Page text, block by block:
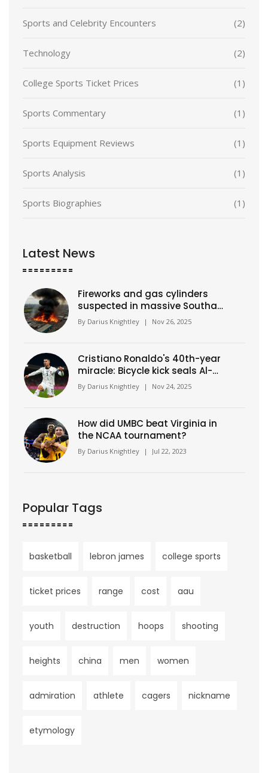
Sports and Celebrity Encounters (2)
Technology (2)
College Sports Ticket Prices (1)
Sports Commentary (1)
Sports Equipment Reviews (1)
Sports Analysis (1)
Sports Biographies (1)
Latest News
Fireworks and gas cylinders
suspected in massive Southall
warehouse blaze
By Darius Knightley | Nov 26, 2025
Cristiano Ronaldo's 40th-year
miracle: Bicycle kick seals Al-
Nassr's 9th straight win in
Saudi Pro League
By Darius Knightley | Nov 24, 2025
How did UMBC beat Virginia in
the NCAA tournament?
By Darius Knightley | Jul 22, 2023
Popular Tags
basketball lebron james college sports
ticket prices range cost aau
youth destruction hoops shooting
heights china men women
admiration athlete cagers nickname
etymology